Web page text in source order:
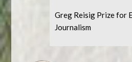
Greg Reisig Prize for
Journalism